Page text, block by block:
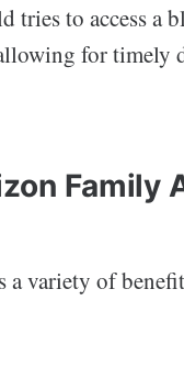
to access a
for timely
Family
a variety of